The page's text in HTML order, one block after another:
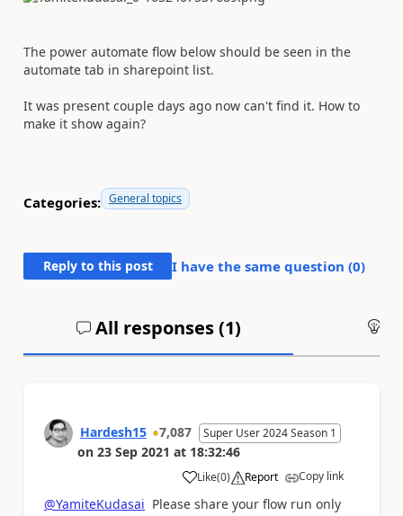
The power automate flow below should be seen in the
automate tab in sharepoint list.
It was present couple days ago now can't find it. How to
make it show again?
Categories: General topics
Reply to this post I have the same question (0)
All responses (1)
Hardesh15 7,087 Super User 2024 Season 1
on 23 Sep 2021 at 18:32:46
Like
a (0) Report Copy link
@YamiteKudasai Please share your flow run only